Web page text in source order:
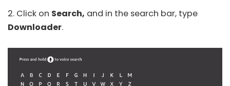
2. Click on Search, and in the search bar, type
Downloader.